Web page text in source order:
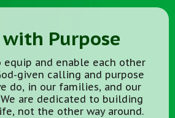
with Purpose
equip and enable each other
given calling and purpose
do, in our families, and our
are dedicated to building
not the other way around.